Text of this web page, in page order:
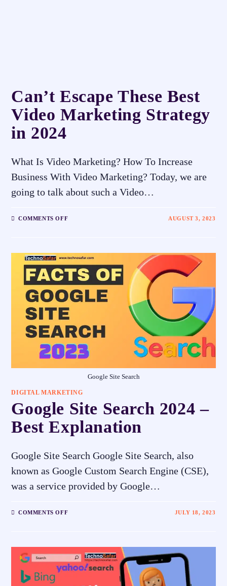
Can’t Escape These Best
Video Marketing Strategy
in 2024
What Is Video Marketing? How To Increase
Business With Video Marketing? Today, we are
going to talk about such a Video…
COMMENTS OFF AUGUST 3, 2023
Google Site Search
DIGITAL MARKETING
Google Site Search 2024 –
Best Explanation
Google Site Search Google Site Search, also
known as Google Custom Search Engine (CSE),
was a service provided by Google…
COMMENTS OFF JULY 18, 2023